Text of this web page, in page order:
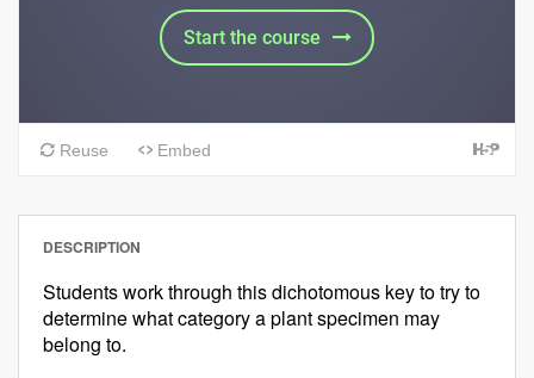
DESCRIPTION
Students work through this dichotomous key to try to
determine what category a plant specimen may
belong to.